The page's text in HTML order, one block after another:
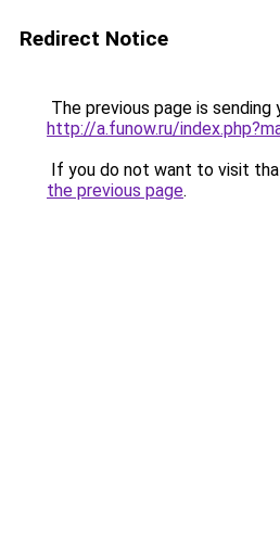
Redirect Notice
The previous page is sending
http://a.funow.ru/
If you do not want to visit
the previous page.